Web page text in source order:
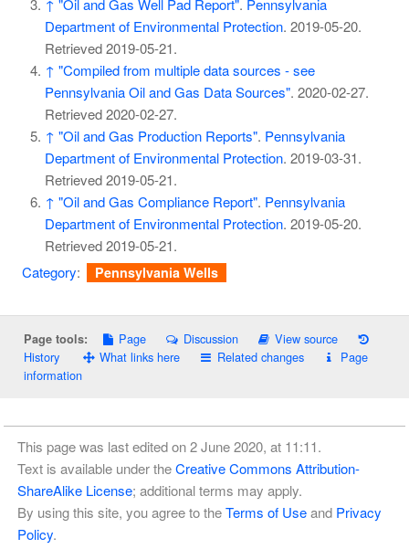
↑ "Oil and Gas Well Pad Report". Pennsylvania
Department of Environmental Protection. 2019-05-20.
Retrieved2019-05-21.
↑ "Compiled from multiple data sources - see
Pennsylvania Oil and Gas Data Sources". 2020-02-27.
Retrieved2020-02-27.
↑ "Oil and Gas Production Reports". Pennsylvania
Department of Environmental Protection. 2019-03-31.
Retrieved2019-05-21.
↑ "Oil and Gas Compliance Report". Pennsylvania
Department of Environmental Protection. 2019-05-20.
Retrieved2019-05-21.
Category: Pennsylvania Wells
Page tools: Page Discussion
View source
History
What links here Related changes
Page
information
This page was last edited on 2 June 2020, at 11:11.
Text is available under theCreative Commons Attribution-
ShareAlike License; additional terms may apply.
By using this site, you agree to theTerms of Useand Privacy
Policy.